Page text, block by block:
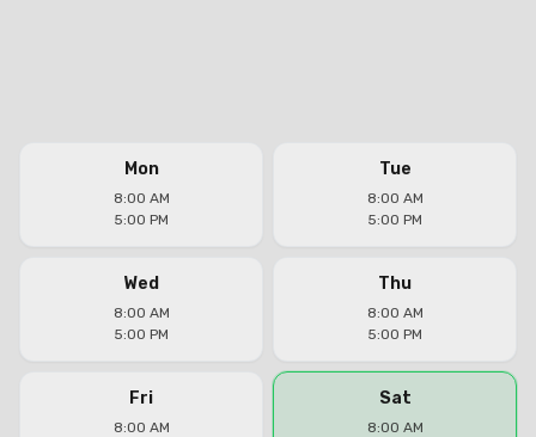
Mon
8:00 AM
5:00 PM
Tue
8:00 AM
5:00 PM
Wed
8:00 AM
5:00 PM
Thu
8:00 AM
5:00 PM
Fri
8:00 AM
Sat
8:00 AM